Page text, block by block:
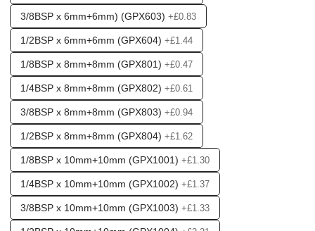
3/8BSP x 6mm+6mm) (GPX603) +£0.83
1/2BSP x 6mm+6mm (GPX604) +£1.44
1/8BSP x 8mm+8mm (GPX801) +£0.47
1/4BSP x 8mm+8mm (GPX802) +£0.61
3/8BSP x 8mm+8mm (GPX803) +£0.94
1/2BSP x 8mm+8mm (GPX804) +£1.62
1/8BSP x 10mm+10mm (GPX1001) +£1.30
1/4BSP x 10mm+10mm (GPX1002) +£1.37
3/8BSP x 10mm+10mm (GPX1003) +£1.33